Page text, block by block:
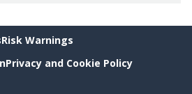
Risk Warnings
Privacy and Cookie Policy